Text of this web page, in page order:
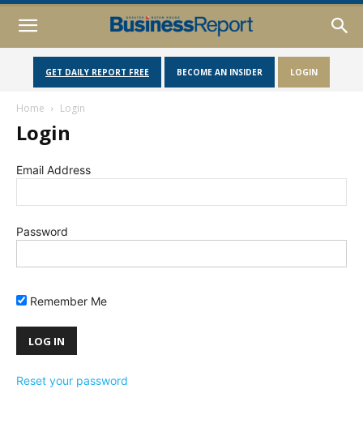
GET DAILY REPORT FREE BECOME AN INSIDER LOGIN
Home Login
Login
Email Address
Password
Remember Me
Reset your password